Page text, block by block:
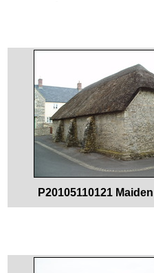
P20105110121